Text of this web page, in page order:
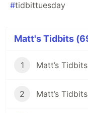
#tidbittuesday
Matt's Tidbits
1
2